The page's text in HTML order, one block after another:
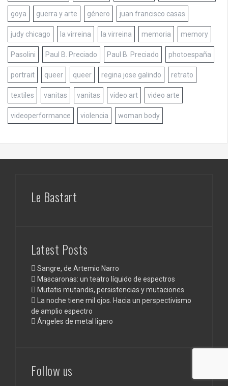
goya guerra y arte género juan francisco casas
judy chicago la virreina la virreina memoria memory
Pasolini Paul B. Preciado Paul B. Preciado photoespaña
portrait queer queer regina jose galindo retrato
textiles vanitas vanitas video art video arte
videoperformance violencia woman body
Le Bastart
Latest Posts
Sangre, de Artemio Narro
Mascaronas: un teatro líquido de espectros
Mutatis mutandis, persistencias y mutaciones
La noche tiene mil ojos. Hacia un perspectivismo
de amplio espectro
Ángeles de metal ligero
Follow us